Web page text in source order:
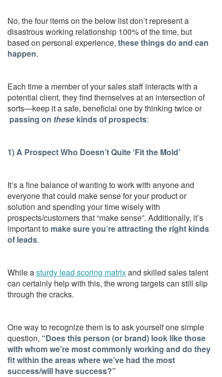
No, the four items on the below list don’t represent a
disastrous working relationship 100% of the time, but
based on personal experience, these things do and can
happen.
Each time a member of your sales staff interacts with a
potential client, they find themselves at an intersection of
sorts—keep it a safe, beneficial one by thinking twice or
passing on these kinds of prospects:
1) A Prospect Who Doesn’t Quite ‘Fit the Mold’
It’s a fine balance of wanting to work with anyone and
everyone that could make sense for your product or
solution and spending your time wisely with
prospects/customers that “make sense”. Additionally, it’s
important to make sure you’re attracting the right kinds
of leads.
While asturdy lead scoring matrixand skilled sales talent
can certainly help with this, the wrong targets can still slip
through the cracks.
One way to recognize them is to ask yourself one simple
question, “Does this person (or brand) look like those
with whom we’re most commonly working and do they
fit within the areas where we’ve had the most
success/will have success?”